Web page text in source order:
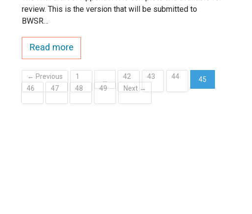
review. This is the version that will be submitted to
BWSR…
Read more
← Previous 1 42 43 44
45
(current)
46 47 48 49 Next →